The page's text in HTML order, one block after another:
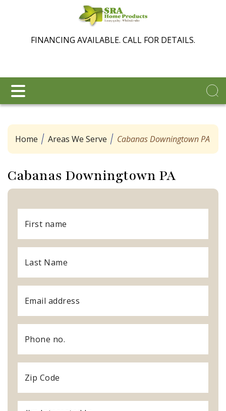
FINANCING AVAILABLE. CALL FOR DETAILS.
Home Areas We Serve Cabanas Downingtown PA
Cabanas Downingtown PA